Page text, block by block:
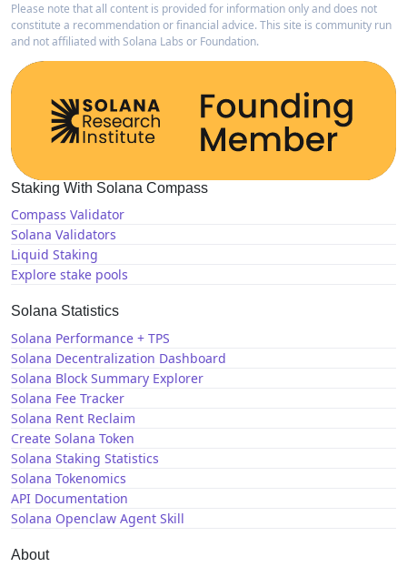
Please note that all content is provided for information only and does not
constitute a recommendation or financial advice. This site is community run
and not affiliated with Solana Labs or Foundation.
Staking With Solana Compass
Compass Validator
Solana Validators
Liquid Staking
Explore stake pools
Solana Statistics
Solana Performance + TPS
Solana Decentralization Dashboard
Solana Block Summary Explorer
Solana Fee Tracker
Solana Rent Reclaim
Create Solana Token
Solana Staking Statistics
Solana Tokenomics
API Documentation
Solana Openclaw Agent Skill
About